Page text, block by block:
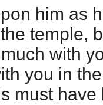
him as
temple,
with
you in
must have